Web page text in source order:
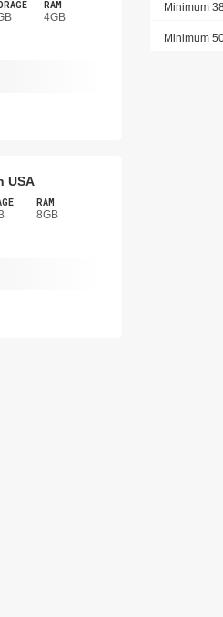
RAM
4GB
USA
RAM
8GB
Minimum
Minimum